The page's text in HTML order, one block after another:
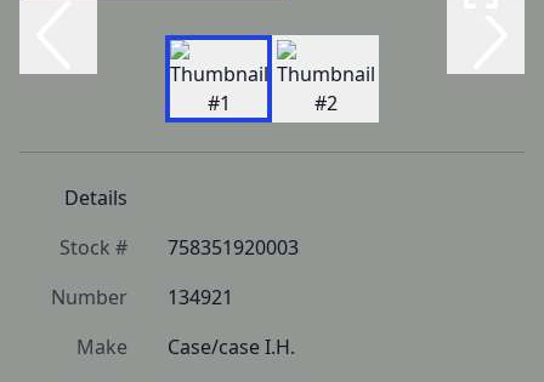
Details
Stock #
758351920003
Number
134921
Make
Case/case I.H.